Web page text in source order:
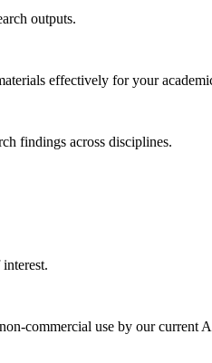
outputs.
effectively for your
findings across disciplines.
commercial use by our current